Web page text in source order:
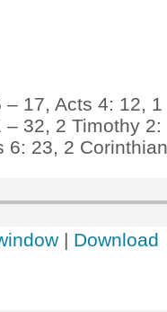
17, Acts 4: 12,
32, 2 Timothy
6: 23, 2
| Download